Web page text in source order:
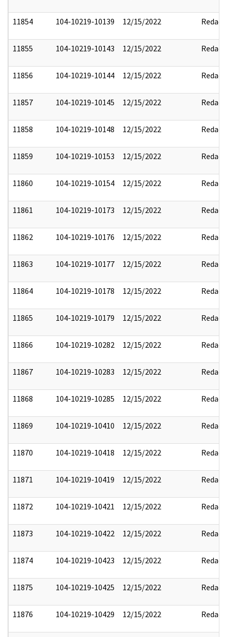
11854 104-10219-10139 12/15/2022 Redact
11855 104-10219-10143 12/15/2022 Redact
11856 104-10219-10144 12/15/2022 Redact
11857 104-10219-10145 12/15/2022 Redact
11858 104-10219-10148 12/15/2022 Redact
11859 104-10219-10153 12/15/2022 Redact
11860 104-10219-10154 12/15/2022 Redact
11861 104-10219-10173 12/15/2022 Redact
11862 104-10219-10176 12/15/2022 Redact
11863 104-10219-10177 12/15/2022 Redact
11864 104-10219-10178 12/15/2022 Redact
11865 104-10219-10179 12/15/2022 Redact
11866 104-10219-10282 12/15/2022 Redact
11867 104-10219-10283 12/15/2022 Redact
11868 104-10219-10285 12/15/2022 Redact
11869 104-10219-10410 12/15/2022 Redact
11870 104-10219-10418 12/15/2022 Redact
11871 104-10219-10419 12/15/2022 Redact
11872 104-10219-10421 12/15/2022 Redact
11873 104-10219-10422 12/15/2022 Redact
11874 104-10219-10423 12/15/2022 Redact
11875 104-10219-10425 12/15/2022 Redact
11876 104-10219-10429 12/15/2022 Redact